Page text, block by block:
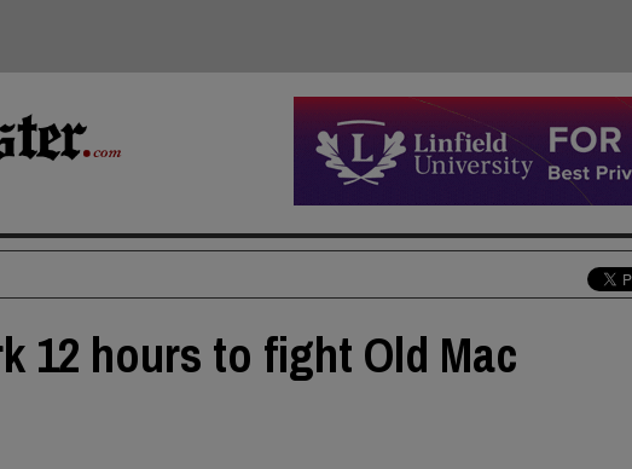
12 hours to fight Old Mac